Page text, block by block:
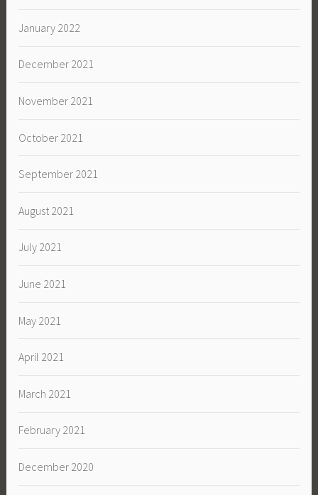
January 2022
December 2021
November 2021
October 2021
September 2021
August 2021
July 2021
June 2021
May 2021
April 2021
March 2021
February 2021
December 2020